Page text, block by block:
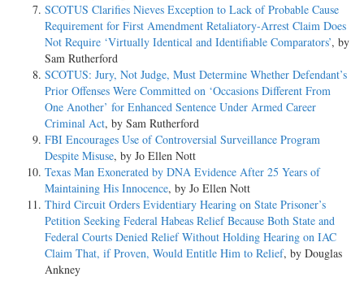
SCOTUS Clarifies Nieves Exception to Lack of Probable Cause
Requirement for First Amendment Retaliatory-Arrest Claim Does
Not Require ‘Virtually Identical and Identifiable Comparators’, by
Sam Rutherford
SCOTUS: Jury, Not Judge, Must Determine Whether Defendant’s
Prior Offenses Were Committed on ‘Occasions Different From
One Another’ for Enhanced Sentence Under Armed Career
Criminal Act, by Sam Rutherford
FBI Encourages Use of Controversial Surveillance Program
Despite Misuse, by Jo Ellen Nott
Texas Man Exonerated by DNA Evidence After 25 Years of
Maintaining His Innocence, by Jo Ellen Nott
Third Circuit Orders Evidentiary Hearing on State Prisoner’s
Petition Seeking Federal Habeas Relief Because Both State and
Federal Courts Denied Relief Without Holding Hearing on IAC
Claim That, if Proven, Would Entitle Him to Relief, by Douglas
Ankney